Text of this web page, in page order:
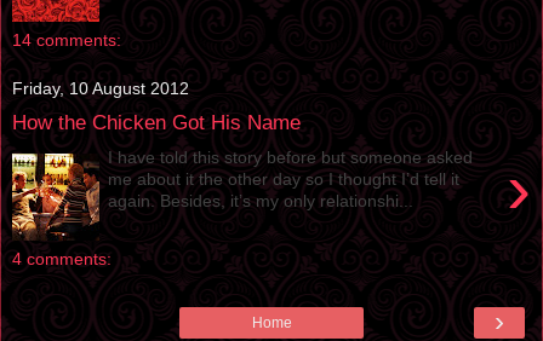
14 comments:
Friday, 10 August 2012
How the Chicken Got His Name
›
I have told this story before but someone asked
me about it the other day so I thought I’d tell it
again. Besides, it’s my only relationshi...
4 comments:
›
Home